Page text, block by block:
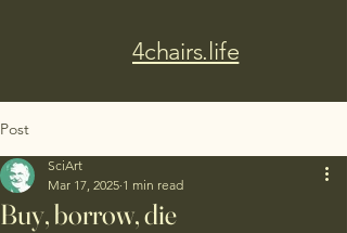
4chairs.life
Post
Buy, borrow, die
SciArt
Mar 17, 2025 1 min read